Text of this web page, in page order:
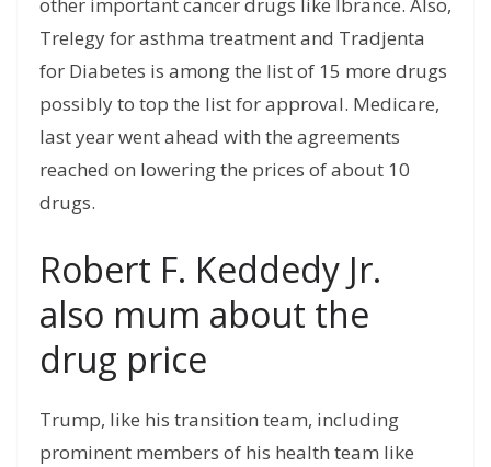
Trelegy for asthma treatment and Tradjenta
for Diabetes is among the list of 15 more drugs
possibly to top the list for approval. Medicare,
last year went ahead with the agreements
reached on lowering the prices of about 10
drugs.
Robert F. Keddedy Jr.
also mum about the
drug price
Trump, like his transition team, including
prominent members of his health team like